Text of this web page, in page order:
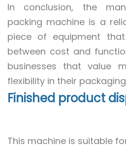
In conclusion, the
packing machine is a
piece of equipment
between cost and
businesses that value
flexibility in their
Finished product
This machine is suitable